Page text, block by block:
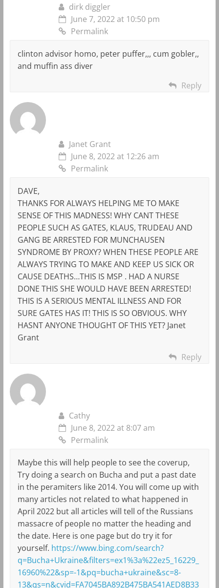
dirk diggler
June 7, 2022 at 10:50 pm
Permalink
clinton advisor homo, peter puffer,,, cum gobler,,
and muffin ass diver
Reply
Janet Grant
June 8, 2022 at 12:26 am
Permalink
DAVE,
THANKS FOR ALWAYS HELPING ME TO MAKE
SENSE OF THIS MADNESS! WHY CANT THESE
PEOPLE SUCH AS GATES, KLAUS, TRUDEAU AND
GANG BE ARRESTED FOR MUNCHAUSEN
SYNDROME BY PROXY? WHEN THESE PEOPLE ARE
ALWAYS TRYING TO MAKE AND KEEP US SICK OR
CAUSE DEATHS…THIS IS MSP . HAD A NURSE
DONE THIS SHE WOULD HAVE BEEN ARRESTED!
THIS IS A SERIOUS MENTAL ILLNESS AND FOR
SURE GATES HAS IT! THIS IS SO OBVIOUS. WHY
HASNT ANYONE THOUGHT OF THIS YET? Janet
Grant
Reply
Cathy
June 8, 2022 at 8:07 am
Permalink
Maybe this will help people to see the coverup,
Try doing a search on Bucha and put a past date
in the peramiters like 2014. You will come up with
many articles not related to what happened in
April 2022 but all articles will tell of the Russians
massacre of people no matter the heading and
the date. Here is one page but do try it for
yourself. https://www.bing.com/search?
q=Bucha+Ukraine&filters=ex1%3a%22ez5_16229_
16960%22&sp=-1&pq=bucha+ukraine&sc=8-
13&qs=n&cvid=FA7045BA892B475BA541AED8B33